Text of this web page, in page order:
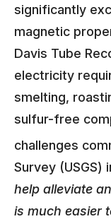
significantly
magnetic
Davis Tube
electricity
smelting,
sulfur-free
challenges
Survey (USGS)
help alleviate
is much easier